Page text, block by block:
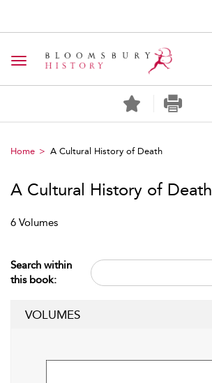
Toggle navigation
Home A Cultural History of Death
A Cultural History of Death
6 Volumes
Search within
this book:
VOLUMES